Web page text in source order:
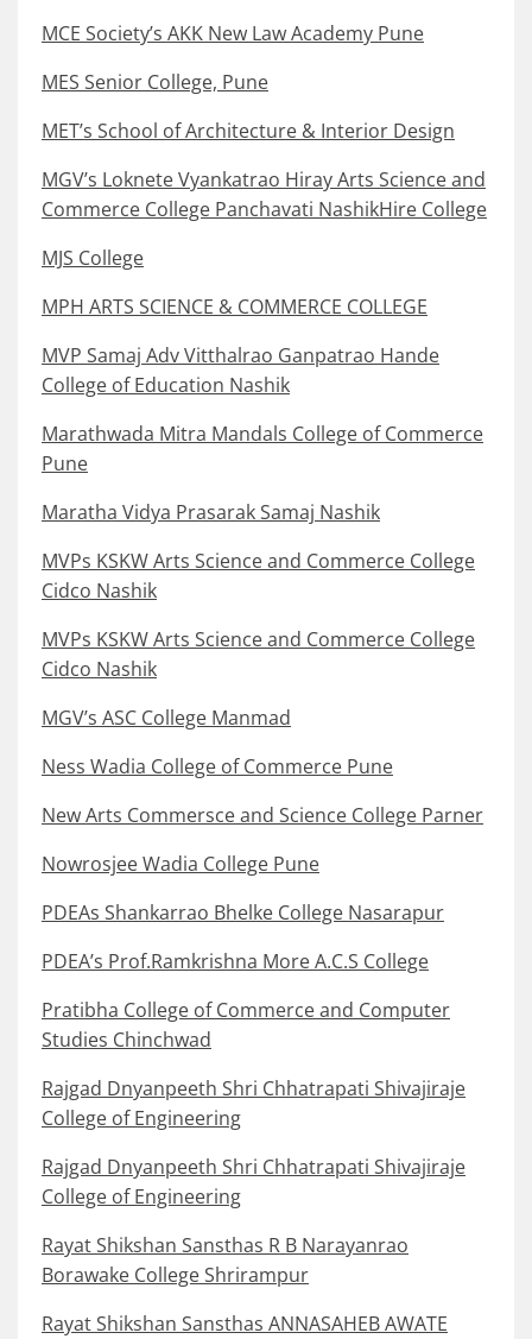
MCE Society’s AKK New Law Academy Pune
MES Senior College, Pune
MET’s School of Architecture & Interior Design
MGV’s Loknete Vyankatrao Hiray Arts Science and
Commerce College Panchavati NashikHire College
MJS College
MPH ARTS SCIENCE & COMMERCE COLLEGE
MVP Samaj Adv Vitthalrao Ganpatrao Hande
College of Education Nashik
Marathwada Mitra Mandals College of Commerce
Pune
Maratha Vidya Prasarak Samaj Nashik
MVPs KSKW Arts Science and Commerce College
Cidco Nashik
MVPs KSKW Arts Science and Commerce College
Cidco Nashik
MGV’s ASC College Manmad
Ness Wadia College of Commerce Pune
New Arts Commersce and Science College Parner
Nowrosjee Wadia College Pune
PDEAs Shankarrao Bhelke College Nasarapur
PDEA’s Prof.Ramkrishna More A.C.S College
Pratibha College of Commerce and Computer
Studies Chinchwad
Rajgad Dnyanpeeth Shri Chhatrapati Shivajiraje
College of Engineering
Rajgad Dnyanpeeth Shri Chhatrapati Shivajiraje
College of Engineering
Rayat Shikshan Sansthas R B Narayanrao
Borawake College Shrirampur
Rayat Shikshan Sansthas ANNASAHEB AWATE